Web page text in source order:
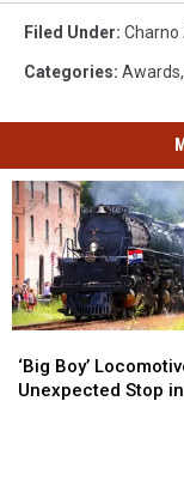
Filed Under: Charno
Categories: Awards,
Boy’
Locomotive
‘Big Boy’
Unexpected Stop
Boy’
Locomotive